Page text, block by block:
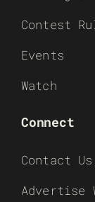
Contest
Events
Watch
Connect
Contact Us
Advertise